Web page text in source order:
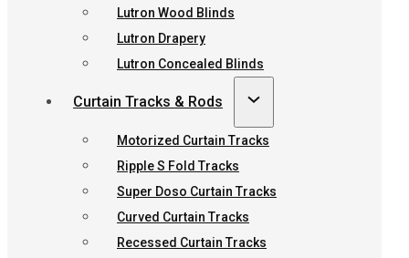
Lutron Wood Blinds
Lutron Drapery
Lutron Concealed Blinds
Curtain Tracks & Rods
Motorized Curtain Tracks
Ripple S Fold Tracks
Super Doso Curtain Tracks
Curved Curtain Tracks
Recessed Curtain Tracks